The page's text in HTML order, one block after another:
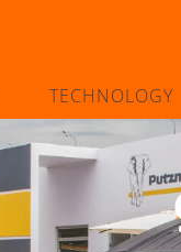
TECHNOLOGY